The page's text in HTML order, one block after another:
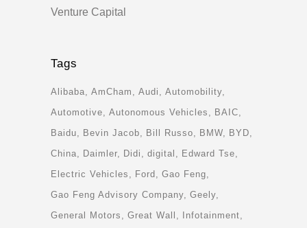
Venture Capital
Tags
Alibaba AmCham Audi
Automobility
Automotive
Autonomous Vehicles
BAIC
Baidu
Bevin Jacob Bill Russo BMW
BYD
China
Daimler Didi digital
Edward Tse
Electric Vehicles
Ford
Gao Feng
Gao Feng Advisory Company Geely
General Motors
Great Wall
Infotainment